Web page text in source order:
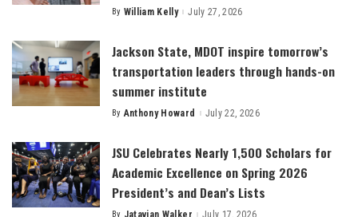
Posted
By William Kelly July 27, 2026
Jackson State, MDOT inspire tomorrow’s
transportation leaders through hands-on
summer institute
Posted
By Anthony Howard July 22, 2026
JSU Celebrates Nearly 1,500 Scholars for
Academic Excellence on Spring 2026
President’s and Dean’s Lists
By Jatavian Walker July 17, 2026